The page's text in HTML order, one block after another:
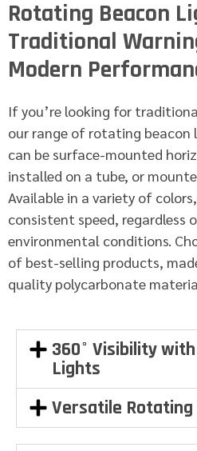
Rotating Beacon
Traditional
Modern
If you’re looking for
our range of rotating beacon
can be surface-mounted
installed on a tube, or
Available in a variety of
consistent speed, regardless
environmental conditions.
of best-selling products,
quality polycarbonate
360° Visibility
Lights
Versatile Rotating